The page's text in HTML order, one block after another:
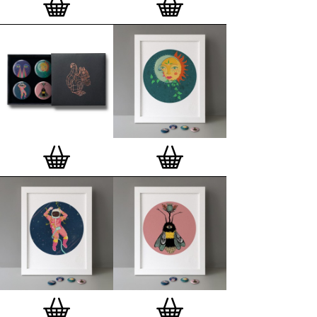
on demand.
— Get a fresh new
and complimentary deluxe gift box, if you order a
complete set of 3, 4, 7 or 12
Button Badge Motif
Prints.
Alternatively you can also buy an (empty)
deluxe gift box
to complete and enhance your
existing STBBMP collection.